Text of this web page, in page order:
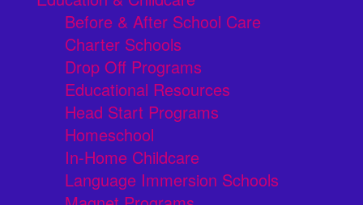
Before & After School Care
Charter Schools
Drop Off Programs
Educational Resources
Head Start Programs
Homeschool
In-Home Childcare
Language Immersion Schools